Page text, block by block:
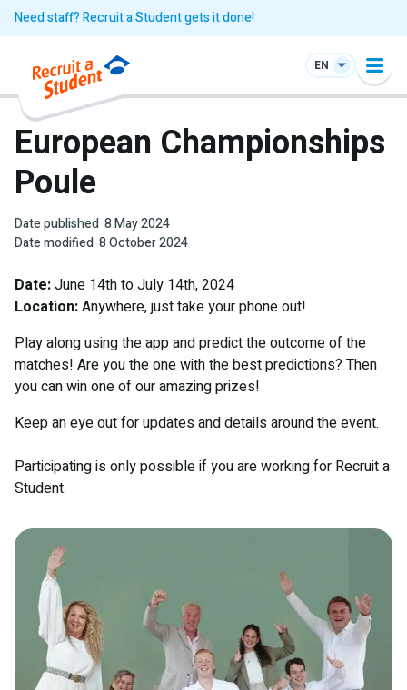
Need staff? Recruit a Student gets it done!
EN
European Championships
Poule
Date published 8 May 2024
Date modified 8 October 2024
Date:June 14th to July 14th, 2024
Location:Anywhere, just take your phone out!
Play along using the app and predict the outcome of the
matches! Are you the one with the best predictions? Then
you can win one of our amazing prizes!
Keep an eye out for updates and details around the event.
Participating is only possible if you are working for Recruit a
Student.